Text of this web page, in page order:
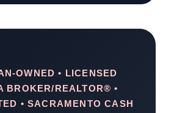
OWNED • LICENSED
BROKER/REALTOR® •
• SACRAMENTO CASH